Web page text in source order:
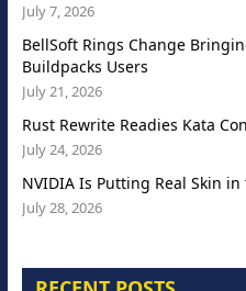
July 7, 2026
BellSoft Rings Change
Buildpacks Users
July 21, 2026
Rust Rewrite Readies Kata
July 24, 2026
NVIDIA Is Putting Real Skin
July 28, 2026